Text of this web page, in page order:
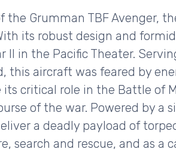
Grumman TBF Avenger,
its robust design and
II in the Pacific Theater.
this aircraft was feared by
critical role in the Battle of
of the war. Powered by a
a deadly payload of
search and rescue, and as a